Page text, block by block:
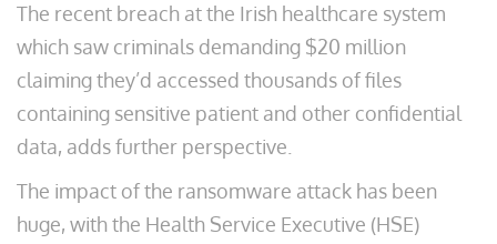
The recent breach at the Irish healthcare system
which saw criminals demanding $20 million
claiming they’d accessed thousands of files
containing sensitive patient and other confidential
data, adds further perspective.
The impact of the ransomware attack has been
huge, with the Health Service Executive (HSE)